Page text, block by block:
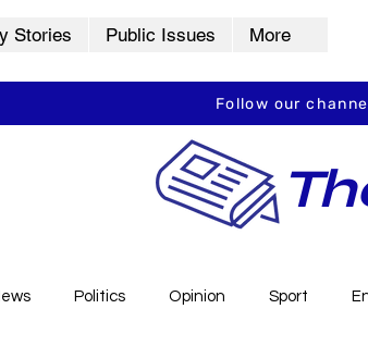
Stories Public Issues More
Follow our
Politics Opinion Sport